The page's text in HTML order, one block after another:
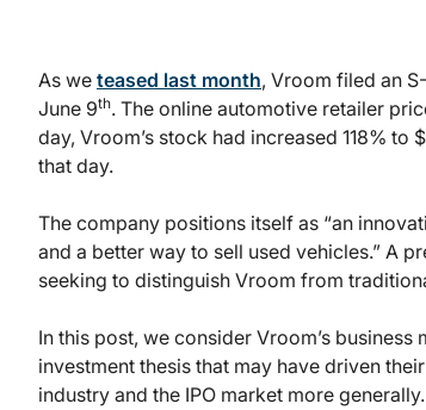
As we teased last month, Vroom filed an
June 9th. The online automotive retailer
day, Vroom’s stock had increased 118% to
that day.
The company positions itself as “an
and a better way to sell used vehicles.” A
seeking to distinguish Vroom from
In this post, we consider Vroom’s
investment thesis that may have driven
industry and the IPO market more generally.